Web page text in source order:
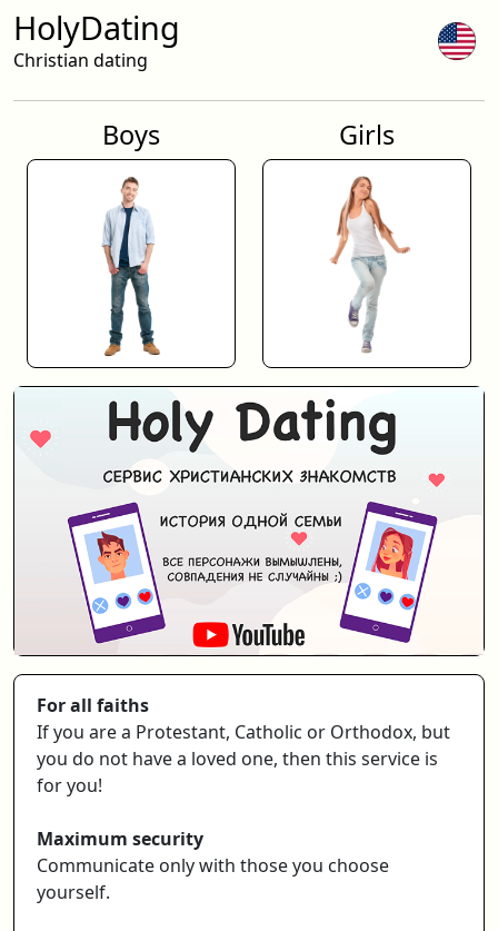
HolyDating
Christian dating
For all faiths
If you are a Protestant, Catholic or Orthodox, but
you do not have a loved one, then this service is
for you!
Maximum security
Communicate only with those you choose
yourself.
Boys Girls